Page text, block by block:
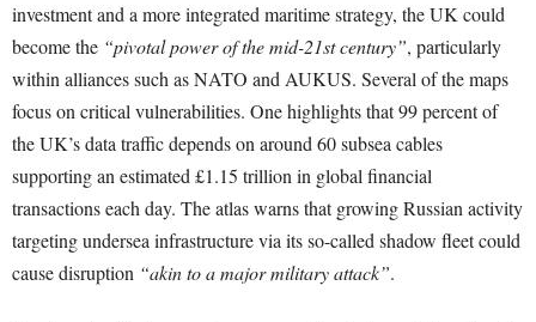
investment and a more integrated maritime strategy, the UK could
become the “pivotal power of the mid-21st century”, particularly
within alliances such as NATO and AUKUS. Several of the maps
focus on critical vulnerabilities. One highlights that 99 percent of
the UK’s data traffic depends on around 60 subsea cables
supporting an estimated £1.15 trillion in global financial
transactions each day. The atlas warns that growing Russian activity
targeting undersea infrastructure via its so-called shadow fleet could
cause disruption “akin to a major military attack”.